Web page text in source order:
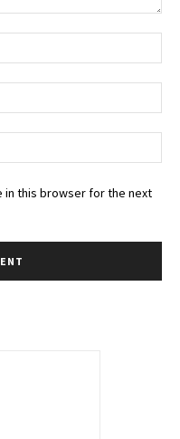
in this browser for the next